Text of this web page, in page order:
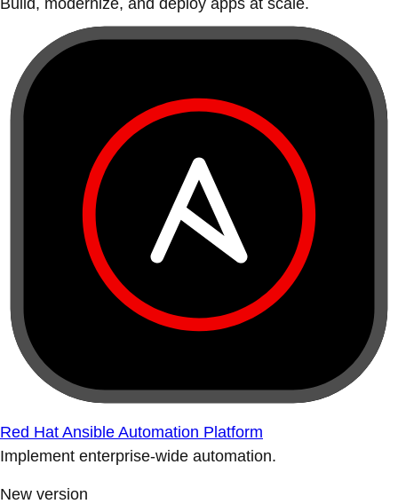
Build, modernize, and deploy apps at scale.
Red Hat Ansible Automation Platform
Implement enterprise-wide automation.
New version